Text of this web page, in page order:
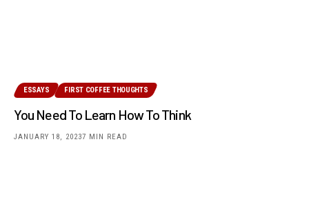
ESSAYS FIRST COFFEE THOUGHTS
You Need To Learn How To Think
JANUARY 18, 20237 MIN READ